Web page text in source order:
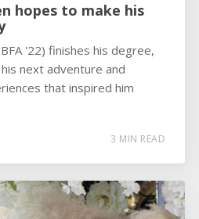
hopes to make his
'22) finishes his degree,
next adventure and
that inspired him
3 MIN READ